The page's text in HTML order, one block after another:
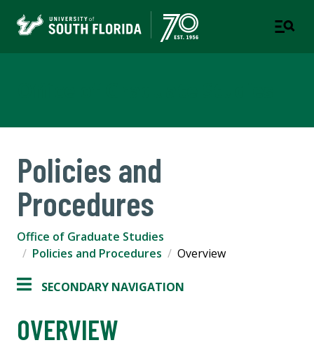
Policies and
Procedures
Office of Graduate Studies
Policies and Procedures
Overview
SECONDARY NAVIGATION
OVERVIEW